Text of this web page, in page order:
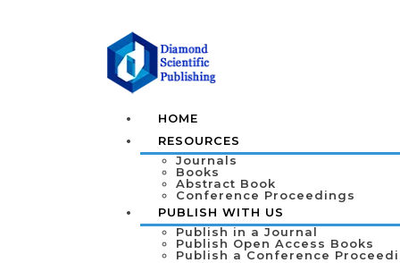
HOME
RESOURCES
Journals
Books
Abstract Book
Conference Proceedings
PUBLISH WITH US
Publish in a Journal
Publish Open Access Books
Publish a Conference